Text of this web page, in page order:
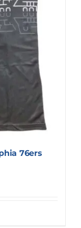
76ers